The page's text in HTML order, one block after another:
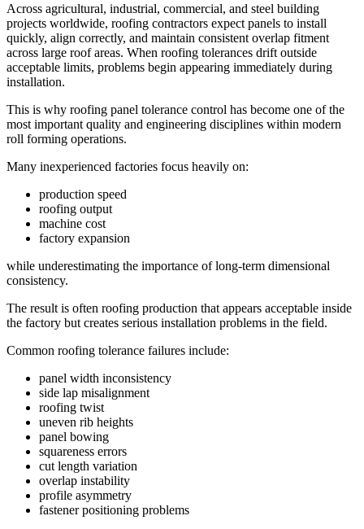
Across agricultural, industrial, commercial, and steel building
projects worldwide, roofing contractors expect panels to install
quickly, align correctly, and maintain consistent overlap fitment
across large roof areas. When roofing tolerances drift outside
acceptable limits, problems begin appearing immediately during
installation.
This is why roofing panel tolerance control has become one of the
most important quality and engineering disciplines within modern
roll forming operations.
Many inexperienced factories focus heavily on:
production speed
roofing output
machine cost
factory expansion
while underestimating the importance of long-term dimensional
consistency.
The result is often roofing production that appears acceptable inside
the factory but creates serious installation problems in the field.
Common roofing tolerance failures include:
panel width inconsistency
side lap misalignment
roofing twist
uneven rib heights
panel bowing
squareness errors
cut length variation
overlap instability
profile asymmetry
fastener positioning problems